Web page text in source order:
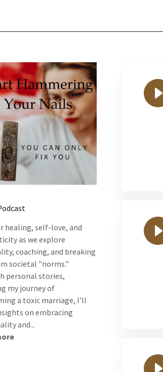
healing, self-love, and
as we explore
coaching, and breaking
societal "norms."
personal stories,
my journey of
a toxic marriage, I’ll
on embracing
and...